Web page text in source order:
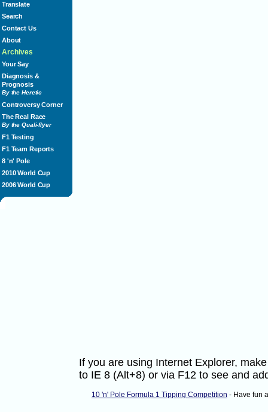
Translate
Search
Contact Us
About
Archives
Your Say
Diagnosis &
Prognosis
By the Heretic
Controversy Corner
The Real Race
By the Quali-flyer
F1 Testing
F1 Team Reports
8 'n' Pole
2010 World Cup
2006 World Cup
If you are using Internet Explorer,
to IE 8 (Alt+8) or via F12 to see and
10 'n' Pole Formula 1 Tipping Competition - Have fun